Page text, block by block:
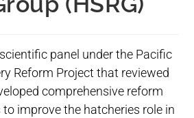
panel under the Pacific
Reform Project that reviewed
comprehensive reform
improve the hatcheries role in